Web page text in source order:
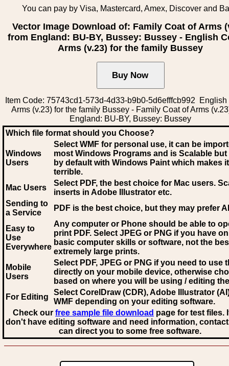
You can pay by Visa, Mastercard, Amex, Discover and
Vector Image Download of: Family Coat of Arms
from England: BU-BY, Bussey: Bussey - English
Arms (v.23) for the family Bussey
Item Code: 75743cd1-573d-4d33-b9b0-5d6efffcb992 English
Arms (v.23) for the family Bussey - Family Coat of Arms
England: BU-BY, Bussey: Bussey
Which file format should you Choose?
Windows
Users
Select WMF for personal use, it can be
most Windows Programs and is Scalable
by default with Windows Paint which makes
terrible.
Mac Users
Select PDF, the best choice for Mac users.
inserts in Adobe Illustrator etc.
Sending to
a Service
PDF is the best choice, but they may prefer AI
Easy to
Use
Everywhere
Any computer or Phone should be able to
print PDF. Select JPEG or PNG if you have
basic computer skills or software, not the
extremely large prints.
Mobile
Users
Select PDF, JPEG or PNG if you need to use
directly on your mobile device, otherwise
based on where you will be using / editing
For Editing
Select CorelDraw (CDR), Adobe Illustrator
WMF depending on your editing software.
Check our free sample file download page for test files.
don't have editing software and need information,
can direct you to some free software.